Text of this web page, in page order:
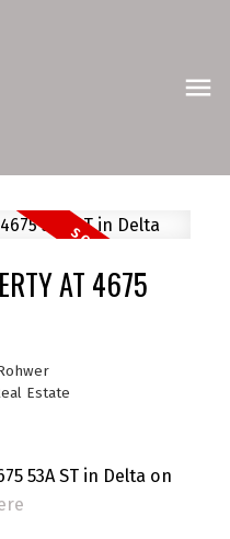
AT 4675
Estate
53A ST in Delta on